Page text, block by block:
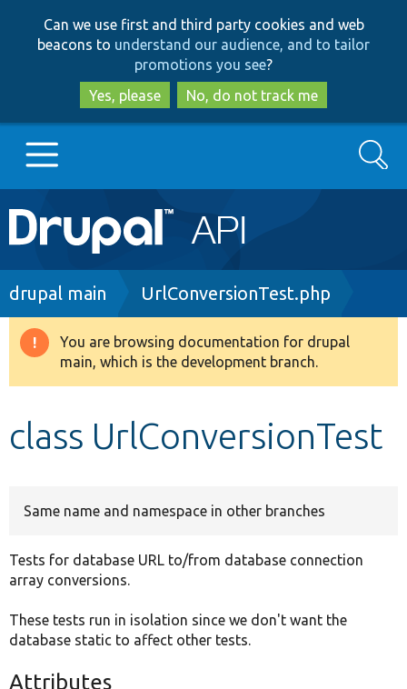
to
main
content
to
search
Can we use first and third party cookies and web
beacons to understand our audience, and to tailor
promotions you see?
Yes, please
No, do not track me
Main
navigation
Go to Drupal.org
Drupal 8+
Search
Breadcrumb
drupal main UrlConversionTest.php
Warning
message
You are browsing documentation for drupal
main, which is the development branch.
class UrlConversionTest
Same name and namespace in other branches
Tests for database URL to/from database connection
array conversions.
These tests run in isolation since we don't want the
database static to affect other tests.
Attributes